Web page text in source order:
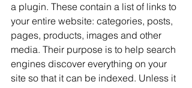
a plugin. These contain a list of links to
your entire website: categories, posts,
pages, products, images and other
media. Their purpose is to help search
engines discover everything on your
site so that it can be indexed. Unless it